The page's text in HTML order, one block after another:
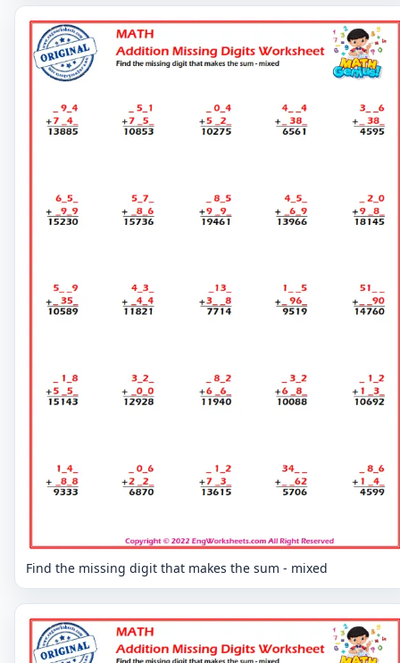
Find the missing digit that makes the sum - mixed